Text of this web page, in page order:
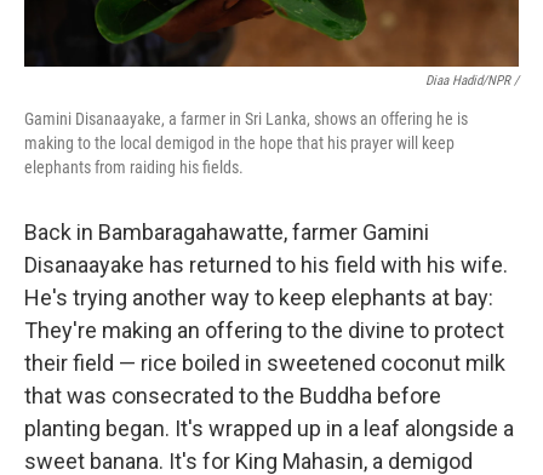
Diaa Hadid/NPR /
Gamini Disanaayake, a farmer in Sri Lanka, shows an offering he is
making to the local demigod in the hope that his prayer will keep
elephants from raiding his fields.
Back in Bambaragahawatte, farmer Gamini
Disanaayake has returned to his field with his wife.
He's trying another way to keep elephants at bay:
They're making an offering to the divine to protect
their field — rice boiled in sweetened coconut milk
that was consecrated to the Buddha before
planting began. It's wrapped up in a leaf alongside a
sweet banana. It's for King Mahasin, a demigod